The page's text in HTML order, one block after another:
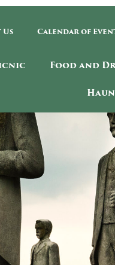
Calendar of
Food and